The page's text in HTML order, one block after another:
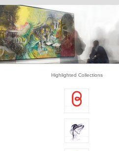
Highlighted Collections